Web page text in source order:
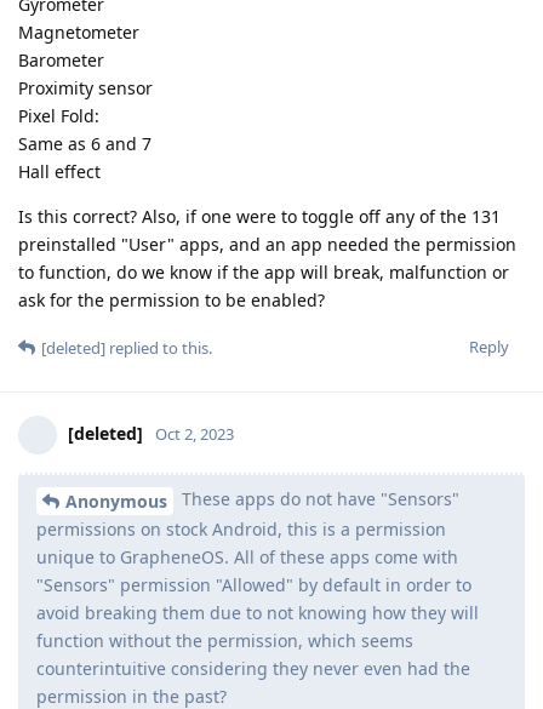
Magnetometer
Barometer
Proximity sensor
Pixel Fold:
Same as 6 and 7
Hall effect
Is this correct? Also, if one were to toggle off any of the 131
preinstalled "User" apps, and an app needed the permission
to function, do we know if the app will break, malfunction or
ask for the permission to be enabled?
Reply
[deleted] replied to this.
[deleted] Oct 2, 2023
Anonymous
These apps do not have "Sensors"
permissions on stock Android, this is a permission
unique to GrapheneOS. All of these apps come with
"Sensors" permission "Allowed" by default in order to
avoid breaking them due to not knowing how they will
function without the permission, which seems
counterintuitive considering they never even had the
permission in the past?